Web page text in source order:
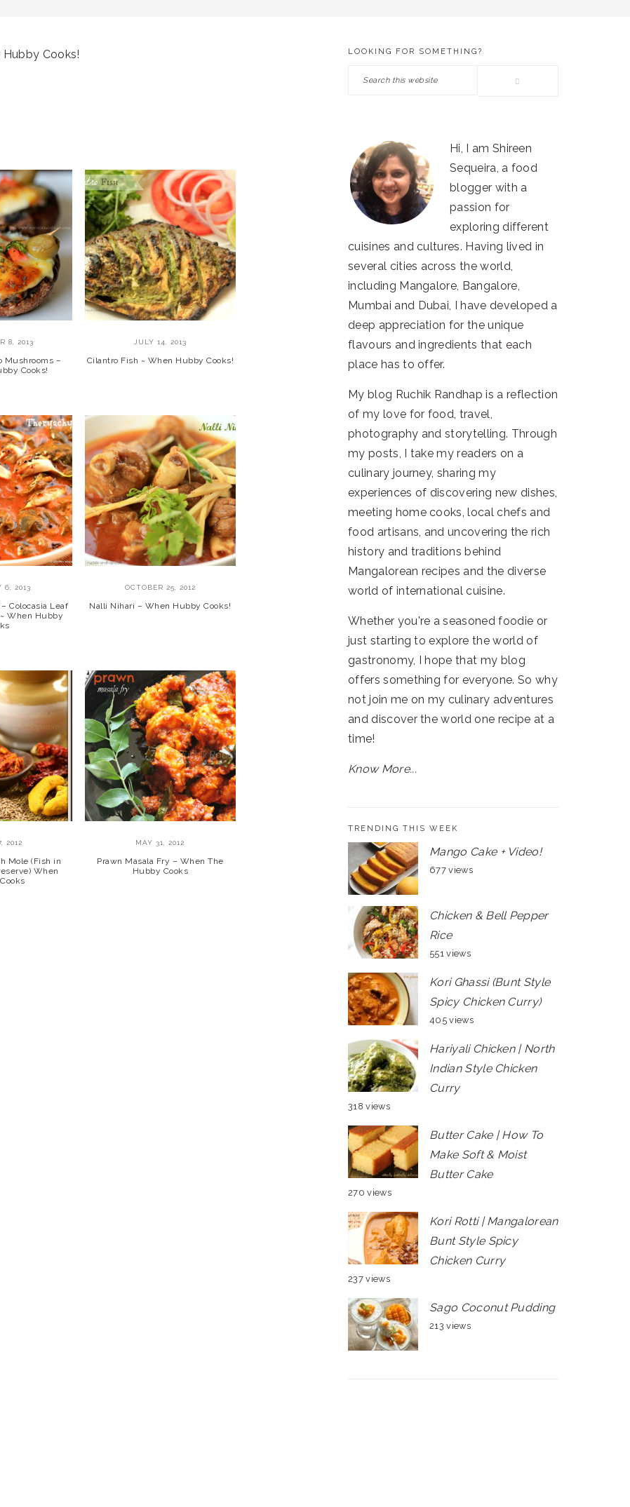
Cooks!
8, 2013
Mushrooms –
Cooks!
JULY 14, 2013
Cilantro Fish ~ When Hubby Cooks!
6, 2013
Colocasia Leaf
When Hubby
OCTOBER 25, 2012
Nalli Nihari – When Hubby Cooks!
2012
Mole (Fish in
When
MAY 31, 2012
Prawn Masala Fry – When The
Hubby Cooks
PRIMARY
SIDEBAR
LOOKING FOR SOMETHING?
Search
Hi, I am Shireen
Sequeira, a food
blogger with a
passion for
exploring different
cuisines and cultures. Having lived in
several cities across the world,
including Mangalore, Bangalore,
Mumbai and Dubai, I have developed a
deep appreciation for the unique
flavours and ingredients that each
place has to offer.
My blog Ruchik Randhap is a reflection
of my love for food, travel,
photography and storytelling. Through
my posts, I take my readers on a
culinary journey, sharing my
experiences of discovering new dishes,
meeting home cooks, local chefs and
food artisans, and uncovering the rich
history and traditions behind
Mangalorean recipes and the diverse
world of international cuisine.
Whether you're a seasoned foodie or
just starting to explore the world of
gastronomy, I hope that my blog
offers something for everyone. So why
not join me on my culinary adventures
and discover the world one recipe at a
time!
Know More...
TRENDING THIS WEEK
Mango Cake + Video!
677 views
Chicken & Bell Pepper
Rice
551 views
Kori Ghassi (Bunt Style
Spicy Chicken Curry)
405 views
Hariyali Chicken | North
Indian Style Chicken
Curry
318 views
Butter Cake | How To
Make Soft & Moist
Butter Cake
270 views
Kori Rotti | Mangalorean
Bunt Style Spicy
Chicken Curry
237 views
Sago Coconut Pudding
213 views